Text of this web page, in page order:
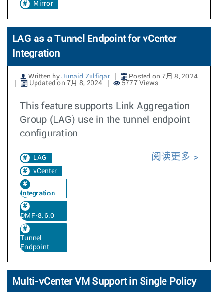
Mirror
LAG as a Tunnel Endpoint for vCenter
Integration
Written by Junaid Zulfiqar
Posted on 7月 8, 2024
Updated on 7月 8, 2024
5777 Views
This feature supports Link Aggregation
Group (LAG) use in the tunnel endpoint
configuration.
LAG
vCenter
Integration
DMF-8.6.0
Tunnel
Endpoint
阅读更多
Multi-vCenter VM Support in Single Policy